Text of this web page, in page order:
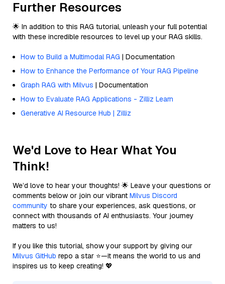
Further Resources
🌟 In addition to this RAG tutorial, unleash your full potential
with these incredible resources to level up your RAG skills.
How to Build a Multimodal RAG | Documentation
How to Enhance the Performance of Your RAG Pipeline
Graph RAG with Milvus | Documentation
How to Evaluate RAG Applications - Zilliz Learn
Generative AI Resource Hub | Zilliz
We'd Love to Hear What You
Think!
We’d love to hear your thoughts! 🌟 Leave your questions or
comments below or join our vibrant Milvus Discord
community to share your experiences, ask questions, or
connect with thousands of AI enthusiasts. Your journey
matters to us!
If you like this tutorial, show your support by giving our
Milvus GitHub repo a star ⭐—it means the world to us and
inspires us to keep creating! 💖